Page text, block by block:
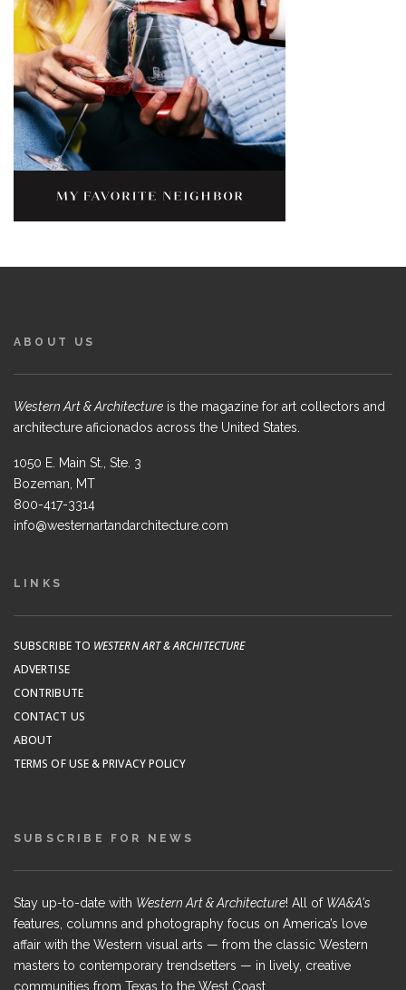
ABOUT US
Western Art & Architecture is the magazine for art collectors and
architecture aficionados across the United States.
1050 E. Main St., Ste. 3
Bozeman, MT
800-417-3314
info@westernartandarchitecture.com
LINKS
SUBSCRIBE TO WESTERN ART & ARCHITECTURE
ADVERTISE
CONTRIBUTE
CONTACT US
ABOUT
TERMS OF USE & PRIVACY POLICY
SUBSCRIBE FOR NEWS
Stay up-to-date with Western Art & Architecture! All of WA&A's
features, columns and photography focus on America’s love
affair with the Western visual arts — from the classic Western
masters to contemporary trendsetters — in lively, creative
communities from Texas to the West Coast.